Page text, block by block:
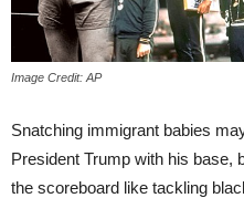
Image Credit: AP
Snatching immigrant babies
President Trump with his base,
the scoreboard like tackling